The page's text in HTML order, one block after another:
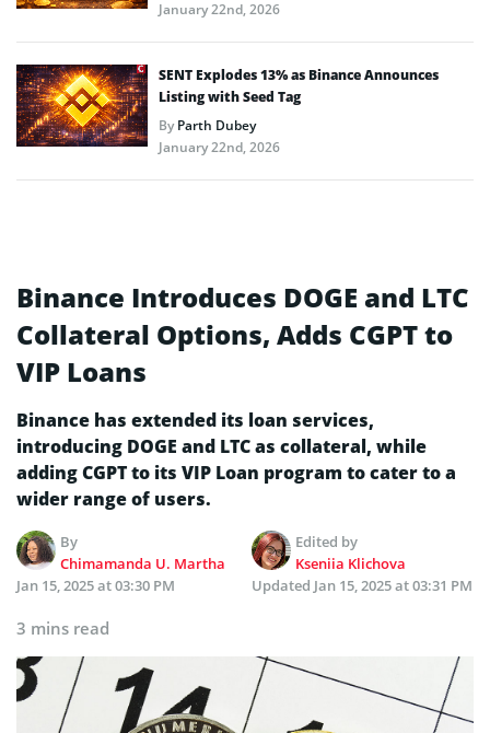
January 22nd, 2026
SENT Explodes 13% as Binance Announces
Listing with Seed Tag
ByParth Dubey
January 22nd, 2026
Binance Introduces DOGE and LTC
Collateral Options, Adds CGPT to
VIP Loans
Binance has extended its loan services,
introducing DOGE and LTC as collateral, while
adding CGPT to its VIP Loan program to cater to a
wider range of users.
By
Chimamanda U. Martha
Edited by
Kseniia Klichova
Jan 15, 2025 at 03:30 PM
Updated Jan 15, 2025 at 03:31 PM
3 mins read